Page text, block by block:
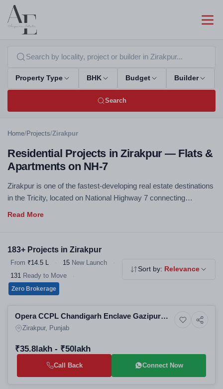
Property Type BHK Budget Builder
Search
Home/Projects/Zirakpur
Residential Projects in Zirakpur — Flats &
Apartments on NH-7
Zirakpur is one of the fastest-developing real estate destinations
in the Tricity, located on National Highway 7 connecting
independent floors and affordable housing - all RERA registered,
183+ Projects in Zirakpur
From ₹14.5 L · 15 New Launch
·
131 Ready to Move ·
Zero Brokerage
Sort by: Relevance
5+ Photos Luxury
Selling
Opera CCPL Chandigarh Enclave Gazipur
Zirakpur | Luxury 3BHK Apartments in
Zirakpur, Punjab
₹35.8lakh - ₹50lakh
Call Back Connect Now